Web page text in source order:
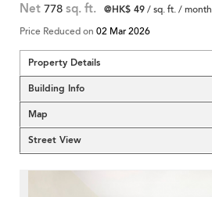
Net 778 sq. ft. @HK$ 49/ sq. ft. / month
Price Reduced on 02 Mar 2026
Property Details
Building Info
Map
Street View